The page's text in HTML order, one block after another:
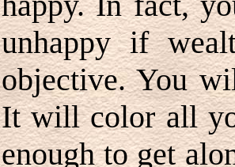
unhappy if
objective. You
It will color all
enough to get